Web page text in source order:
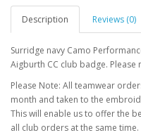
Description Reviews (0)
Surridge navy Camo
Aigburth CC club badge.
Please Note: All teamwear
month and taken to the
This will enable us to offer the
all club orders at the same